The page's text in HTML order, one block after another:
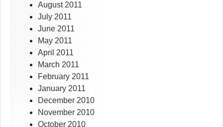
August 2011
July 2011
June 2011
May 2011
April 2011
March 2011
February 2011
January 2011
December 2010
November 2010
October 2010